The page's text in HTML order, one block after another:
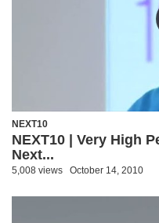
NEXT10
NEXT10 | Very High
Next...
5,008 views October 14, 2010